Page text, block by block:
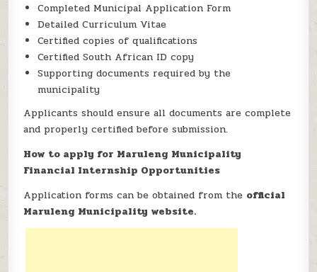
Completed Municipal Application Form
Detailed Curriculum Vitae
Certified copies of qualifications
Certified South African ID copy
Supporting documents required by the
municipality
Applicants should ensure all documents are complete
and properly certified before submission.
How to apply for Maruleng Municipality
Financial Internship Opportunities
Application forms can be obtained from the official
Maruleng Municipality website.